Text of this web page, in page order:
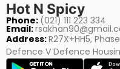
Hot N Spicy
Phone: (021) 111 223 334
Email:
Address:R27X+HH5,
Defence V Defence